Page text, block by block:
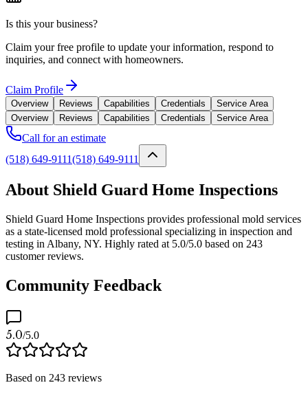
Is this your business?
Claim your free profile to update your information, respond to
inquiries, and connect with homeowners.
Claim Profile
Overview Reviews Capabilities Credentials
Service Area
Overview
Reviews Capabilities Credentials Service Area
Call for an estimate
(518) 649-9111(518) 649-9111
About Shield Guard Home Inspections
Shield Guard Home Inspections provides professional mold services
as a state-licensed mold professional specializing in inspection and
testing in Albany, NY. Highly rated at 5.0/5.0 based on 243
customer reviews.
Community Feedback
5.0/5.0
Based on 243 reviews